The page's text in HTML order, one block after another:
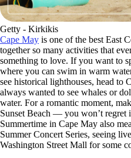
Getty - Kirkikis
Cape May is one of the best East
together so many activities that
something to love. If you want to
where you can swim in warm
see historical lighthouses, head to
always wanted to see whales or
water. For a romantic moment,
Sunset Beach — you won’t regret
Summertime in Cape May also
Summer Concert Series, seeing
Washington Street Mall for some